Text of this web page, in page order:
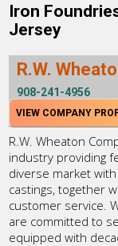
Iron
Jersey
R.W.
908-241-4956
VIEW COMPANY
R.W. Wheaton
industry providing
diverse market
castings, together
customer service.
are committed to
equipped with